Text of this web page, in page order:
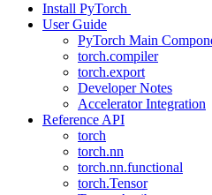
Install PyTorch
User Guide
PyTorch Main
torch.compiler
torch.export
Developer Notes
Accelerator Integration
Reference API
torch
torch.nn
torch.nn.functional
torch.Tensor